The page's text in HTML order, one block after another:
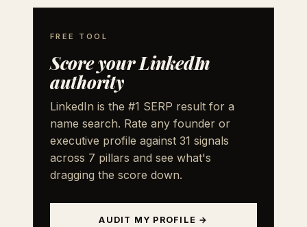
FREE TOOL
Score your LinkedIn
authority
LinkedIn is the #1 SERP result for a
name search. Rate any founder or
executive profile against 31 signals
across 7 pillars and see what's
dragging the score down.
AUDIT MY PROFILE →